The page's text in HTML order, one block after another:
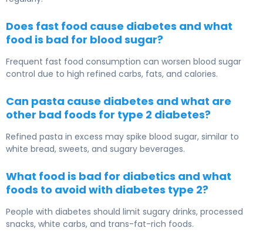
Does fast food cause diabetes and what
food is bad for blood sugar?
Frequent fast food consumption can worsen blood sugar
control due to high refined carbs, fats, and calories.
Can pasta cause diabetes and what are
other bad foods for type 2 diabetes?
Refined pasta in excess may spike blood sugar, similar to
white bread, sweets, and sugary beverages.
What food is bad for diabetics and what
foods to avoid with diabetes type 2?
People with diabetes should limit sugary drinks, processed
snacks, white carbs, and trans-fat-rich foods.